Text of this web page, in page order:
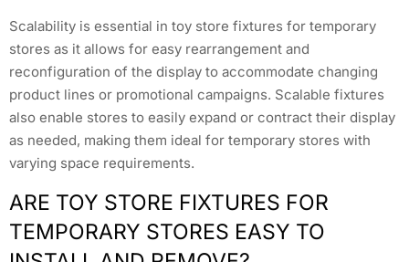
Scalability is essential in toy store fixtures for temporary
stores as it allows for easy rearrangement and
reconfiguration of the display to accommodate changing
product lines or promotional campaigns. Scalable fixtures
also enable stores to easily expand or contract their display
as needed, making them ideal for temporary stores with
varying space requirements.
ARE TOY STORE FIXTURES FOR
TEMPORARY STORES EASY TO